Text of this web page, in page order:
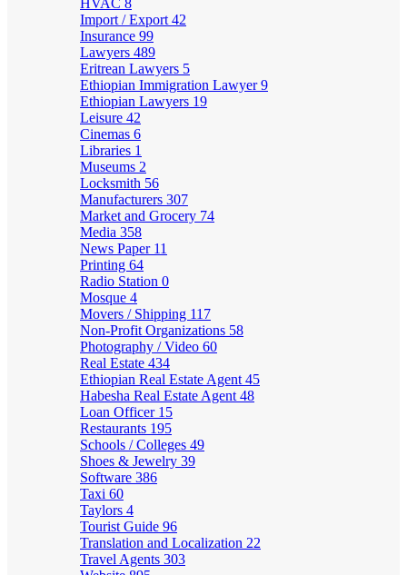
HVAC 8
Import / Export 42
Insurance 99
Lawyers 489
Eritrean Lawyers 5
Ethiopian Immigration Lawyer9
Ethiopian Lawyers 19
Leisure 42
Cinemas 6
Libraries 1
Museums 2
Locksmith 56
Manufacturers 307
Market and Grocery 74
Media 358
News Paper 11
Printing 64
Radio Station 0
Mosque 4
Movers / Shipping 117
Non-Profit Organizations 58
Photography / Video 60
Real Estate 434
Ethiopian Real Estate Agent 45
Habesha Real Estate Agent 48
Loan Officer 15
Restaurants 195
Schools / Colleges 49
Shoes & Jewelry 39
Software 386
Taxi 60
Taylors 4
Tourist Guide 96
Translation and Localization 22
Travel Agents 303